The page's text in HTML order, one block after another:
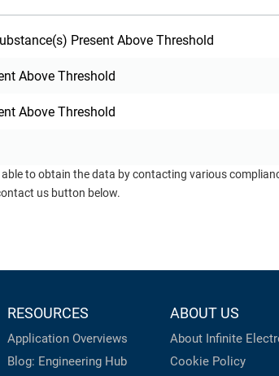
Present Above Threshold
Above Threshold
Above Threshold
to obtain the data by contacting various
us button below.
RESOURCES
Application Overviews
Blog: Engineering Hub
ABOUT US
About Infinite
Cookie Policy